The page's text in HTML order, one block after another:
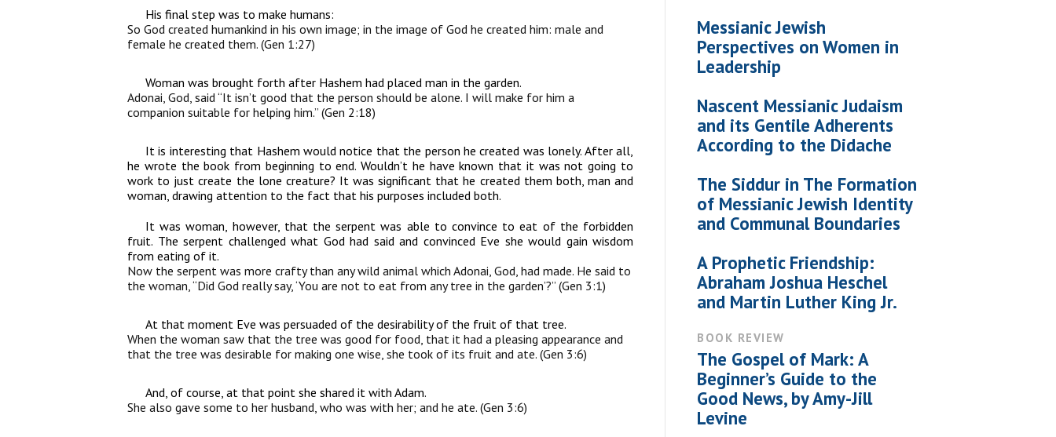
His final step was to make humans:
So God created humankind in his own image; in the image of God he created him: male and
female he created them. (Gen 1:27)
Woman was brought forth after Hashem had placed man in the garden.
Adonai, God, said “It isn’t good that the person should be alone. I will make for him a
companion suitable for helping him.” (Gen 2:18)
It is interesting that Hashem would notice that the person he created was lonely. After all,
he wrote the book from beginning to end. Wouldn’t he have known that it was not going to
work to just create the lone creature? It was significant that he created them both, man and
woman, drawing attention to the fact that his purposes included both.
It was woman, however, that the serpent was able to convince to eat of the forbidden
fruit. The serpent challenged what God had said and convinced Eve she would gain wisdom
from eating of it.
Now the serpent was more crafty than any wild animal which Adonai, God, had made. He said to
the woman, “Did God really say, ‘You are not to eat from any tree in the garden’?” (Gen 3:1)
At that moment Eve was persuaded of the desirability of the fruit of that tree.
When the woman saw that the tree was good for food, that it had a pleasing appearance and
that the tree was desirable for making one wise, she took of its fruit and ate. (Gen 3:6)
And, of course, at that point she shared it with Adam.
She also gave some to her husband, who was with her; and he ate. (Gen 3:6)
Messianic Jewish
Perspectives on Women in
Leadership
Nascent Messianic Judaism
and its Gentile Adherents
According to the Didache
The Siddur in The Formation
of Messianic Jewish Identity
and Communal Boundaries
A Prophetic Friendship:
Abraham Joshua Heschel
and Martin Luther King Jr.
BOOK REVIEW
The Gospel of Mark: A
Beginner’s Guide to the
Good News, by Amy-Jill
Levine